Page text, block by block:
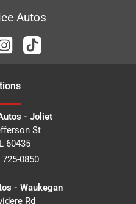
Autos
s
- Joliet
St
60435
725-0850
- Waukegan
Rd